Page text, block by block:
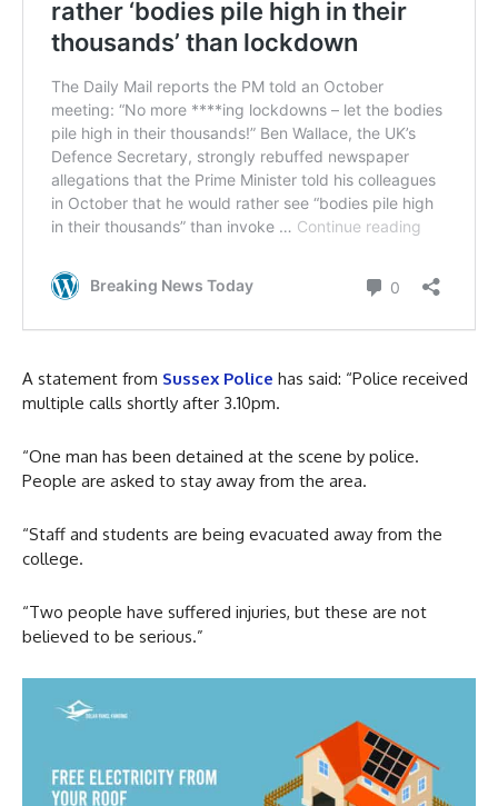
A statement from Sussex Police has said: “Police received
multiple calls shortly after 3.10pm.
“One man has been detained at the scene by police.
People are asked to stay away from the area.
“Staff and students are being evacuated away from the
college.
“Two people have suffered injuries, but these are not
believed to be serious.”